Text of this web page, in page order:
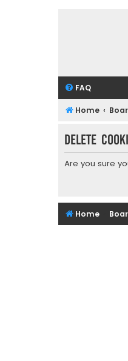
FAQ
Home
Delete
Are you sure
Home